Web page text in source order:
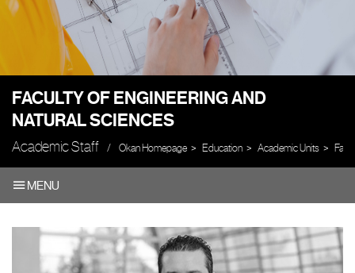
FACULTY OF ENGINEERING AND
NATURAL SCIENCES
Academic Staff Okan Homepage Education Academic Units
MENU